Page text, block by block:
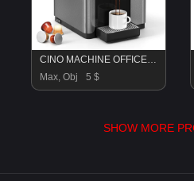
CINO MACHINE OFFICE COFFEE MAKER
Max, Obj
5 $
SHOW MORE